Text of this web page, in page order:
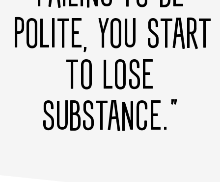
POLITE, YOU START
TO LOSE
SUBSTANCE.”